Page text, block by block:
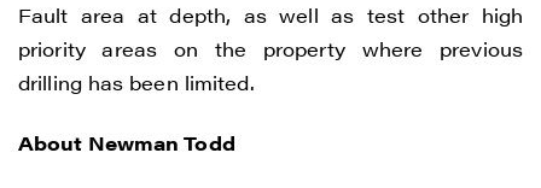
Fault area at depth, as well as test other high
priority areas on the property where previous
drilling has been limited.
About Newman Todd